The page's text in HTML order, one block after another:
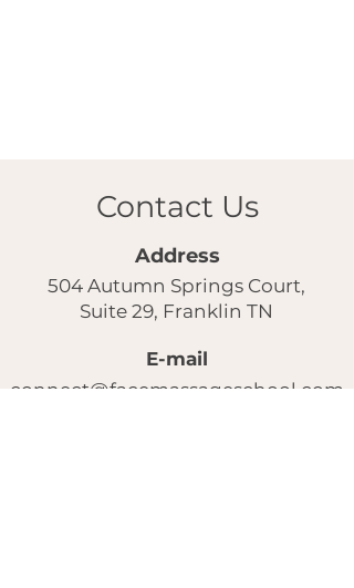
Contact Us
Address
504 Autumn Springs Court,
Suite 29, Franklin TN
E-mail
connect@facemassageschool.com